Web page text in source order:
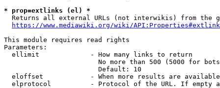
* prop=extlinks (el) *
Returns all external URLs (not interwikis) from the
https://www.mediawiki.org/wiki/
This module requires read rights
Parameters:
  ellimit             - How many links to return
No more than 500 (5000 for
                        Default: 10
eloffset            - When more results are
elprotocol          - Protocol of the URL. If empty